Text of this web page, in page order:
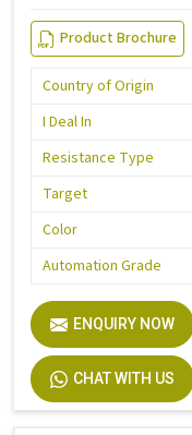
Product Brochure
Country of Origin
I Deal In
Resistance Type
Target
Color
Automation Grade
ENQUIRY NOW
CHAT WITH US